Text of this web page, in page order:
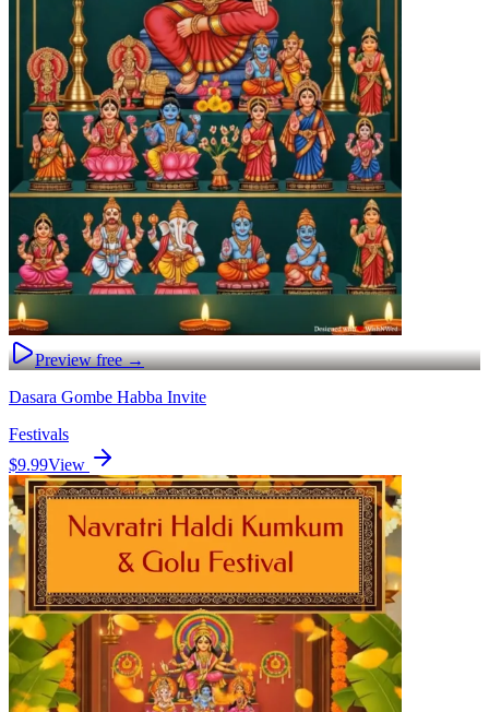
Preview free →
Dasara Gombe Habba Invite
Festivals
$9.99View